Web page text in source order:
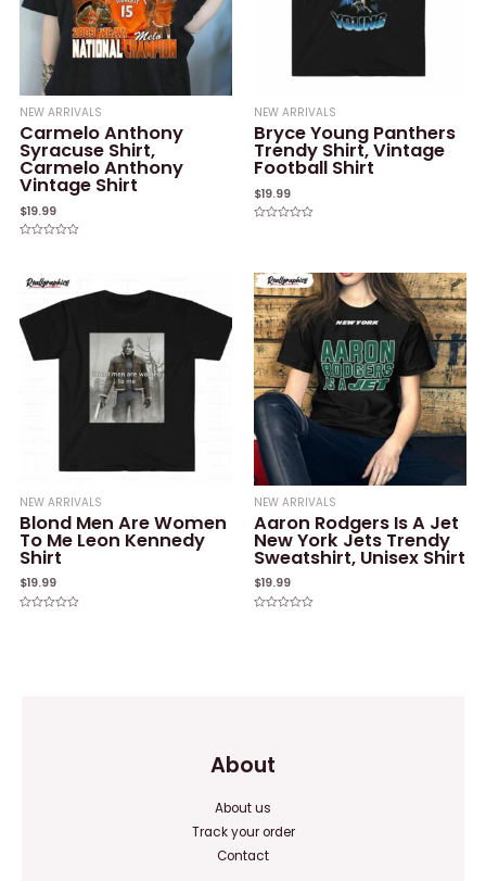
NEW ARRIVALS
Carmelo Anthony
Syracuse Shirt,
Carmelo Anthony
Vintage Shirt
$19.99
of
NEW ARRIVALS
Bryce Young Panthers
Trendy Shirt, Vintage
Football Shirt
$19.99
5
NEW ARRIVALS
Blond Men Are Women
To Me Leon Kennedy
Shirt
$19.99
NEW ARRIVALS
Aaron Rodgers Is A Jet
New York Jets Trendy
Sweatshirt, Unisex Shirt
$19.99
About
About us
Track your order
Contact